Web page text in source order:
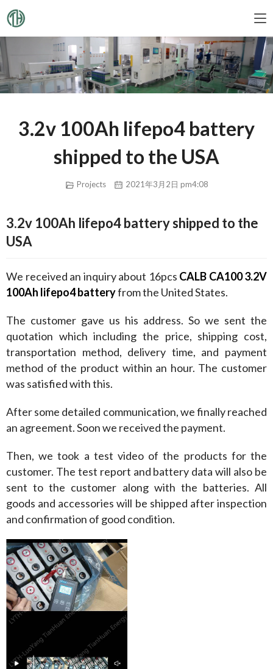
3.2v 100Ah lifepo4 battery
shipped to the USA
Projects 2021年3月2日 pm4:08
3.2v 100Ah lifepo4 battery shipped to the
USA
We received an inquiry about 16pcs CALB CA100 3.2V
100Ah lifepo4 battery from the United States.
The customer gave us his address. So we sent the
quotation which including the price, shipping cost,
transportation method, delivery time, and payment
method of the product within an hour. The customer
was satisfied with this.
After some detailed communication, we finally reached
an agreement. Soon we received the payment.
Then, we took a test video of the products for the
customer. The test report and battery data will also be
sent to the customer along with the batteries. All
goods and accessories will be shipped after inspection
and confirmation of good condition.